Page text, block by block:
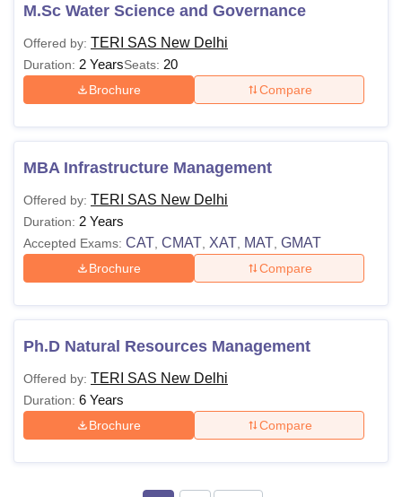
courses, the candidates must check for the TERI SAS New
M.Sc Water Science and Governance
Offered by: TERI SAS New Delhi
Duration: 2 YearsSeats: 20
Brochure Compare
MBA Infrastructure Management
Offered by: TERI SAS New Delhi
Duration: 2 Years
Accepted Exams: CAT CMAT XAT MAT GMAT
Brochure Compare
Ph.D Natural Resources Management
Offered by: TERI SAS New Delhi
Duration: 6 Years
Brochure Compare